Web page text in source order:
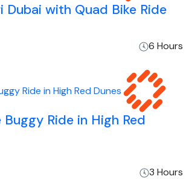
Dubai with Quad Bike Ride
6 Hours
Buggy Ride in High Red
3 Hours